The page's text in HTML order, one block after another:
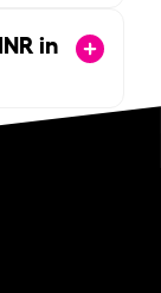
in